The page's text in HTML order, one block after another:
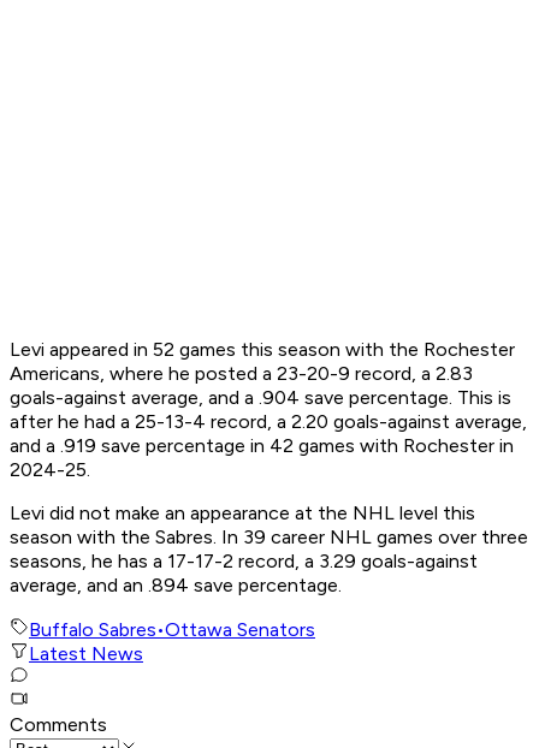
Levi appeared in 52 games this season with the Rochester
Americans, where he posted a 23-20-9 record, a 2.83
goals-against average, and a .904 save percentage. This is
after he had a 25-13-4 record, a 2.20 goals-against average,
and a .919 save percentage in 42 games with Rochester in
2024-25.
Levi did not make an appearance at the NHL level this
season with the Sabres. In 39 career NHL games over three
seasons, he has a 17-17-2 record, a 3.29 goals-against
average, and an .894 save percentage.
Buffalo Sabres•Ottawa Senators
Latest News
Comments